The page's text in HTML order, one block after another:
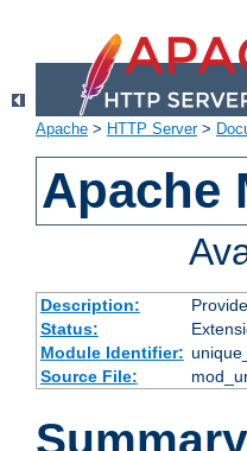
Apache > HTTP Server>
Apache
Description:
Status:
Module Identifier:
Source File:
Summary